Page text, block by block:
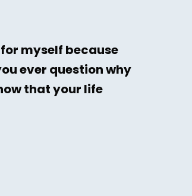
myself because
ever question why
that your life